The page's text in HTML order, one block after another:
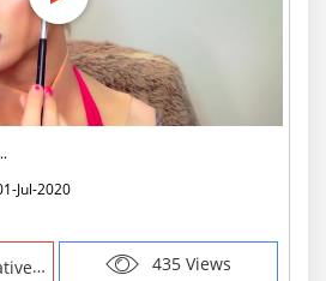
Jul-2020
435 Views